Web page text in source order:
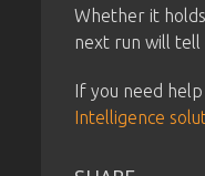
Whether it
next run will tell
If you need
Intelligence